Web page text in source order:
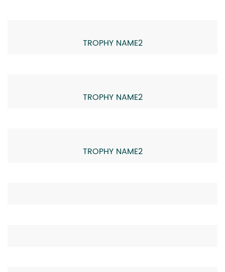
TROPHY NAME2
TROPHY NAME2
TROPHY NAME2